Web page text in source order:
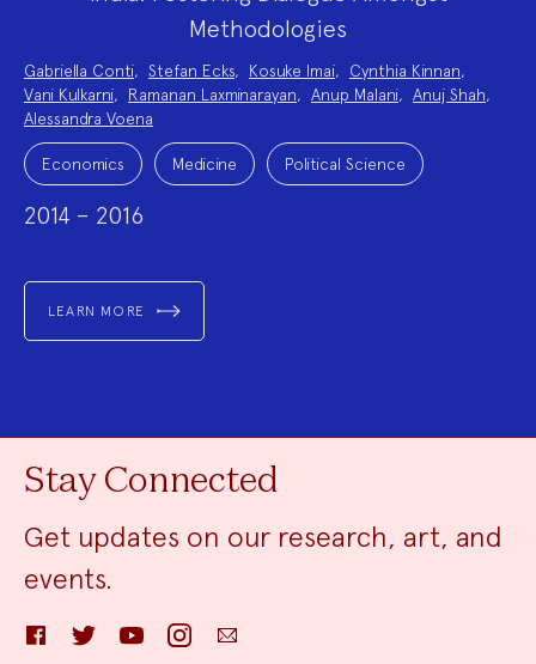
Methodologies
Project
Team:
Gabriella Conti, Stefan Ecks, Kosuke Imai, Cynthia Kinnan,
Vani Kulkarni, Ramanan Laxminarayan, Anup Malani, Anuj Shah,
Alessandra Voena
Project
Topics:Economics Medicine Political Science
2014 – 2016
LEARN MORE
Stay Connected
Get updates on our research, art, and
events.
FacebookTwitter YouTube InstagramEmail